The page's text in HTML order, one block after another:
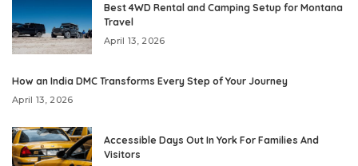
Best 4WD Rental and Camping Setup for Montana
Travel
April 13, 2026
How an India DMC Transforms Every Step of Your Journey
April 13, 2026
Accessible Days Out In York For Families And
Visitors